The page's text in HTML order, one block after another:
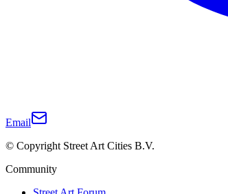
Email
© Copyright Street Art Cities B.V.
Community